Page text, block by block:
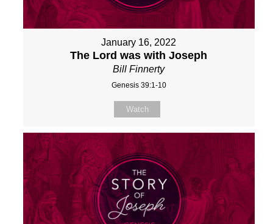
January 16, 2022
The Lord was with Joseph
Bill Finnerty
Genesis 39:1-10
Watch